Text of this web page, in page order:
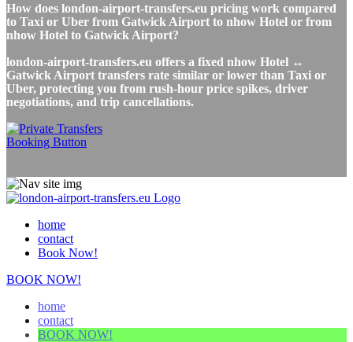
How does london-airport-transfers.eu pricing work compared
to Taxi or Uber from Gatwick Airport to nhow Hotel or from
nhow Hotel to Gatwick Airport?
london-airport-transfers.eu offers a fixed nhow Hotel ↔
Gatwick Airport transfers rate similar or lower than Taxi or
Uber, protecting you from rush-hour price spikes, driver
negotiations, and trip cancellations.
home
contact
Book Now!
BOOK NOW!
home
contact
BOOK NOW!